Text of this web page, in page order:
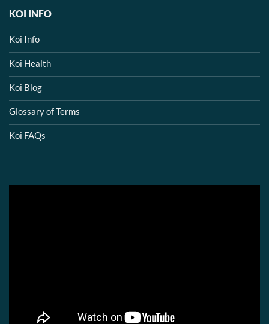
KOI INFO
Koi Info
Koi Health
Koi Blog
Glossary of Terms
Koi FAQs